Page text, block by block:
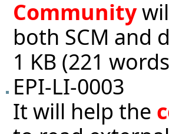
Community
both SCM and
1 KB (221
EPI-LI-0003
It will help the